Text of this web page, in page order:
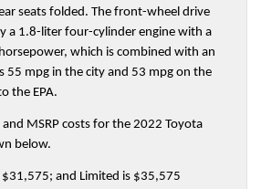
seats folded. The front-wheel drive
a 1.8-liter four-cylinder engine with a
which is combined with an
55 mpg in the city and 53 mpg on the
the EPA.
MSRP costs for the 2022 Toyota
below.
$31,575; and Limited is $35,575